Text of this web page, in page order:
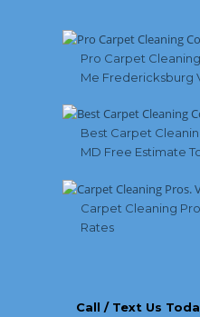
Pro Carpet
Me Fredericksburg
Best Carpet
MD Free Estimate
Carpet Cleaning
Rates
Call / Text Us